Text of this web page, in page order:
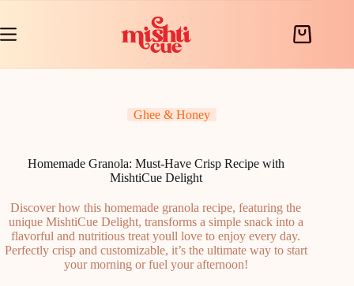
content
Shopping
Ghee & Honey
Homemade Granola: Must-Have Crisp Recipe with
MishtiCue Delight
Discover how this homemade granola recipe, featuring the
unique MishtiCue Delight, transforms a simple snack into a
flavorful and nutritious treat youll love to enjoy every day.
Perfectly crisp and customizable, it’s the ultimate way to start
your morning or fuel your afternoon!